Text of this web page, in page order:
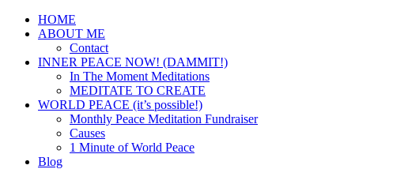
HOME
ABOUT ME
Contact
INNER PEACE NOW! (DAMMIT!)
In The Moment Meditations
MEDITATE TO CREATE
WORLD PEACE (it’s possible!)
Monthly Peace Meditation Fundraiser
Causes
1 Minute of World Peace
Blog